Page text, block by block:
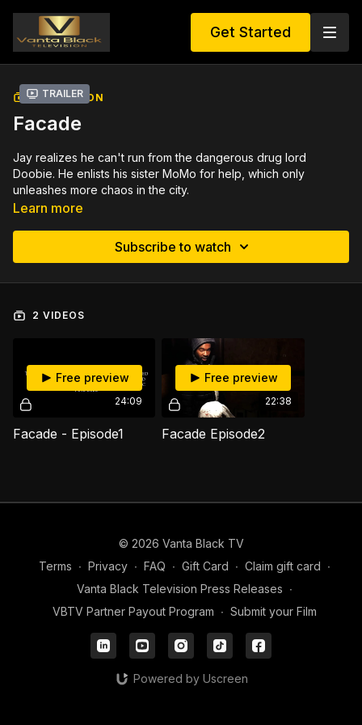
Get Started
Trailer
COLLECTION
Facade
Jay realizes he can't run from the dangerous drug lord
Doobie. He enlists his sister MoMo for help, which only
unleashes more chaos in the city.
Learn more
Subscribe to watch
2 VIDEOS
24:09
Free preview
Facade - Episode1
22:38
Free preview
Facade Episode2
© 2026 Vanta Black TV
Terms ∙ Privacy ∙ FAQ ∙ Gift Card ∙ Claim gift card ∙
Vanta Black Television Press Releases ∙
VBTV Partner Payout Program ∙ Submit your Film
Powered by Uscreen